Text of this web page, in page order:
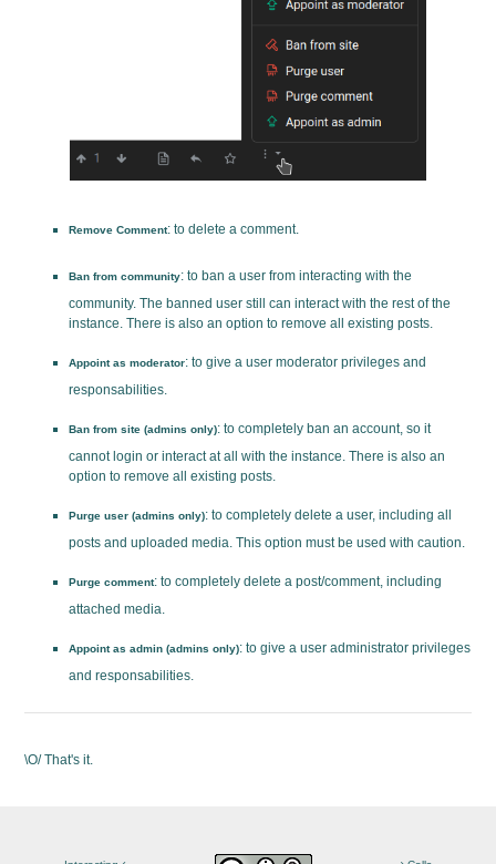
Remove Comment: to delete a comment.
Ban from community: to ban a user from interacting with the
community. The banned user still can interact with the rest of the
instance. There is also an option to remove all existing posts.
Appoint as moderator: to give a user moderator privileges and
responsabilities.
Ban from site (admins only): to completely ban an account, so it
cannot login or interact at all with the instance. There is also an
option to remove all existing posts.
Purge user (admins only): to completely delete a user, including all
posts and uploaded media. This option must be used with caution.
Purge comment: to completely delete a post/comment, including
attached media.
Appoint as admin (admins only): to give a user administrator privileges
and responsabilities.
\O/ That's it.